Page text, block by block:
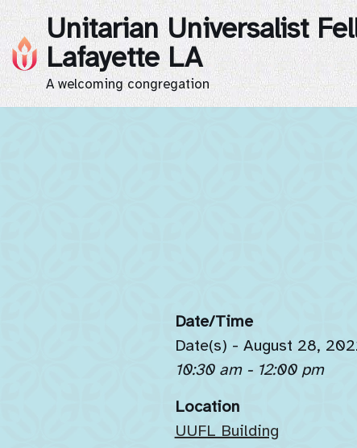
Skip
to
content
Unitarian Universalist
Lafayette LA
A welcoming congregation
Date/Time
Date(s) - August 28,
10:30 am - 12:00 pm
Location
UUFL Building